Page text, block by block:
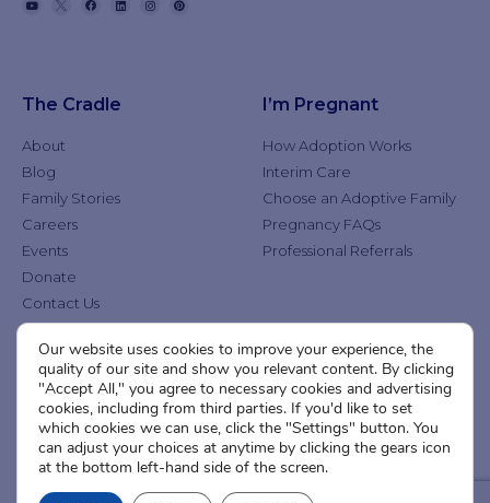
The Cradle
About
Blog
Family Stories
Careers
Events
Donate
Contact Us
I’m Pregnant
How Adoption Works
Interim Care
Choose an Adoptive Family
Pregnancy FAQs
Professional Referrals
Adoption Services
Domestic Adoption
Agency Assisted Adoption
International Adoption
Attend an Info Meeting
Counseling &
Education
Adoption-Competent
Counseling
Presentations
Our website uses cookies to improve your experience, the
quality of our site and show you relevant content. By clicking
"Accept All," you agree to necessary cookies and advertising
cookies, including from third parties. If you'd like to set
which cookies we can use, click the "Settings" button. You
can adjust your choices at anytime by clicking the gears icon
at the bottom left-hand side of the screen.